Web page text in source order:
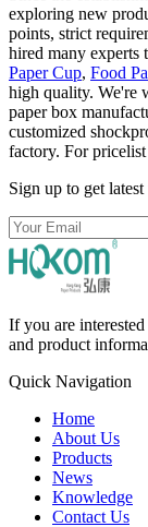
exploring new
points, strict
hired many experts
Paper Cup, Food
high quality. We're
paper box
customized
factory. For
Sign up to get latest
If you are
and product
Quick Navigation
Home
About Us
Products
News
Knowledge
Contact Us